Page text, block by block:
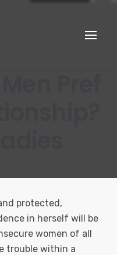
protected,
in herself will be
women of all
trouble within a